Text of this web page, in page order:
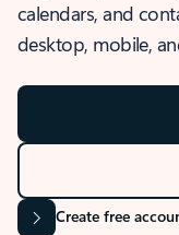
calendars, and
desktop, mobile,
Create free